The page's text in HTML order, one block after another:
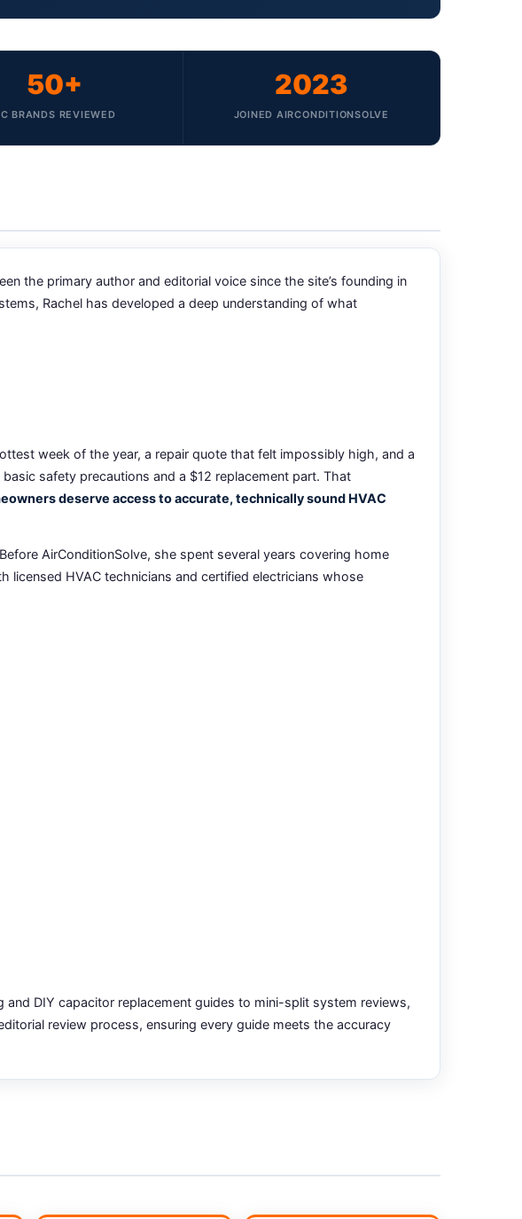
50+
BRANDS REVIEWED
2023
JOINED AIRCONDITIONSOLVE
the primary author and editorial voice since the site’s founding in
Rachel has developed a deep understanding of what
week of the year, a repair quote that felt impossibly high, and a
safety precautions and a $12 replacement part. That
deserve access to accurate, technically sound HVAC
AirConditionSolve, she spent several years covering home
HVAC technicians and certified electricians whose
DIY capacitor replacement guides to mini-split system reviews,
review process, ensuring every guide meets the accuracy